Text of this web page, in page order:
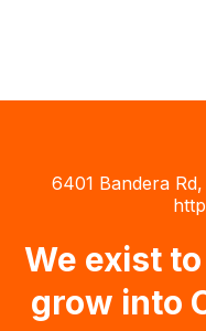
6401 Bandera
We exist to
grow into